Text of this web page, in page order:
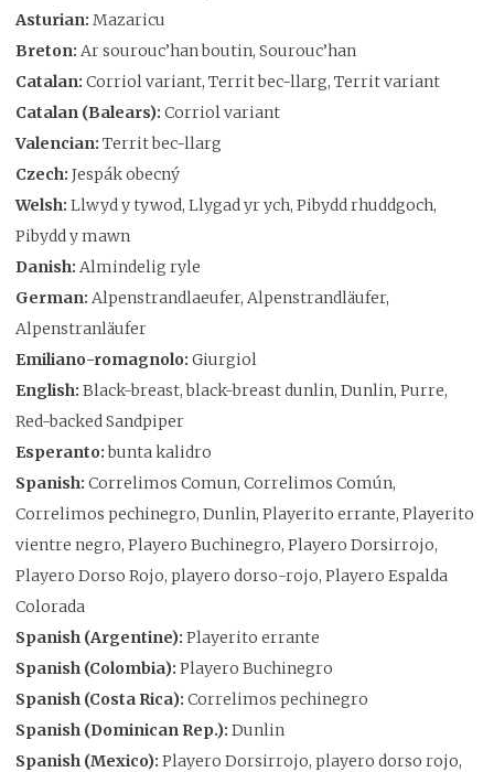
Asturian: Mazaricu
Breton: Ar sourouc’han boutin, Sourouc’han
Catalan: Corriol variant, Territ bec-llarg, Territ variant
Catalan (Balears): Corriol variant
Valencian: Territ bec-llarg
Czech: Jespák obecný
Welsh: Llwyd y tywod, Llygad yr ych, Pibydd rhuddgoch,
Pibydd y mawn
Danish: Almindelig ryle
German: Alpenstrandlaeufer, Alpenstrandläufer,
Alpenstranläufer
Emiliano-romagnolo: Giurgiol
English: Black-breast, black-breast dunlin, Dunlin, Purre,
Red-backed Sandpiper
Esperanto:bunta kalidro
Spanish: Correlimos Comun, Correlimos Común,
Correlimos pechinegro, Dunlin, Playerito errante, Playerito
vientre negro, Playero Buchinegro, Playero Dorsirrojo,
Playero Dorso Rojo, playero dorso-rojo, Playero Espalda
Colorada
Spanish (Argentine): Playerito errante
Spanish (Colombia): Playero Buchinegro
Spanish (Costa Rica): Correlimos pechinegro
Spanish (Dominican Rep.): Dunlin
Spanish (Mexico): Playero Dorsirrojo, playero dorso rojo,